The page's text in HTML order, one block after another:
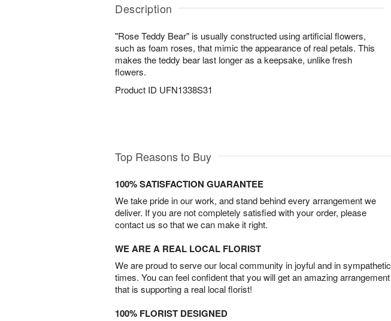
Description
"Rose Teddy Bear" is usually constructed using artificial flowers,
such as foam roses, that mimic the appearance of real petals. This
makes the teddy bear last longer as a keepsake, unlike fresh
flowers.
Product ID UFN1338S31
Top Reasons to Buy
100% SATISFACTION GUARANTEE
We take pride in our work, and stand behind every arrangement we
deliver. If you are not completely satisfied with your order, please
contact us so that we can make it right.
WE ARE A REAL LOCAL FLORIST
We are proud to serve our local community in joyful and in sympathetic
times. You can feel confident that you will get an amazing arrangement
that is supporting a real local florist!
100% FLORIST DESIGNED